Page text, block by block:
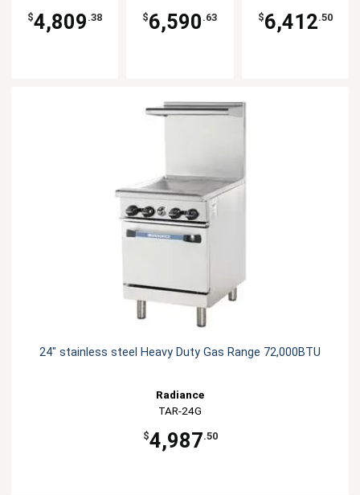
$4,809 .38
24G4B
$6,590 .63
12G6B
$6,412.50
24" stainless steel Heavy Duty Gas Range 72,000BTU
Radiance
TAR-24G
$4,987.50